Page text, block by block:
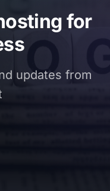
for
updates from